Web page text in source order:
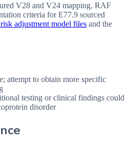
V28 and V24 mapping, RAF
criteria forE77.9 sourced
adjustment model files and the
attempt to obtain more specific
testing or clinical findings could
disorder